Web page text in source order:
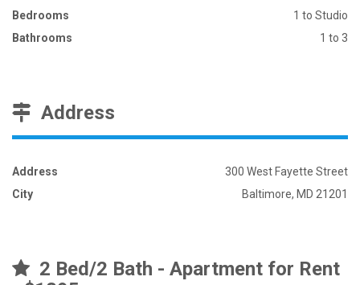
Bedrooms
1 to Studio
Bathrooms
1 to 3
Address
Address
300 West Fayette Street
City
Baltimore, MD 21201
2 Bed/2 Bath - Apartment for Rent